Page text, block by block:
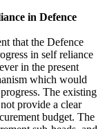
in Defence
that the Defence
in self reliance
in the present
which would
The existing
provide a clear
budget. The